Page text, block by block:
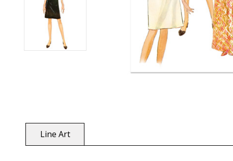
Line Art